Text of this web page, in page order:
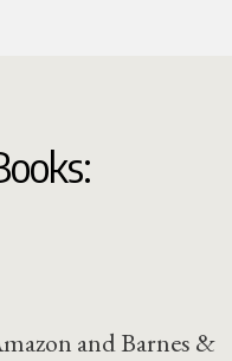
and Barnes &